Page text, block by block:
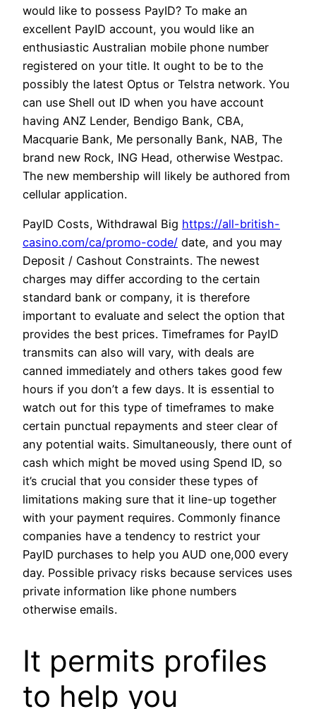
would like to possess PayID? To make an
excellent PayID account, you would like an
enthusiastic Australian mobile phone number
registered on your title. It ought to be to the
possibly the latest Optus or Telstra network. You
can use Shell out ID when you have account
having ANZ Lender, Bendigo Bank, CBA,
Macquarie Bank, Me personally Bank, NAB, The
brand new Rock, ING Head, otherwise Westpac.
The new membership will likely be authored from
cellular application.
PayID Costs, Withdrawal Big https://all-british-
casino.com/ca/promo-code/ date, and you may
Deposit / Cashout Constraints. The newest
charges may differ according to the certain
standard bank or company, it is therefore
important to evaluate and select the option that
provides the best prices. Timeframes for PayID
transmits can also will vary, with deals are
canned immediately and others takes good few
hours if you don’t a few days. It is essential to
watch out for this type of timeframes to make
certain punctual repayments and steer clear of
any potential waits. Simultaneously, there ount of
cash which might be moved using Spend ID, so
it’s crucial that you consider these types of
limitations making sure that it line-up together
with your payment requires. Commonly finance
companies have a tendency to restrict your
PayID purchases to help you AUD one,000 every
day. Possible privacy risks because services uses
private information like phone numbers
otherwise emails.
It permits profiles
to help you